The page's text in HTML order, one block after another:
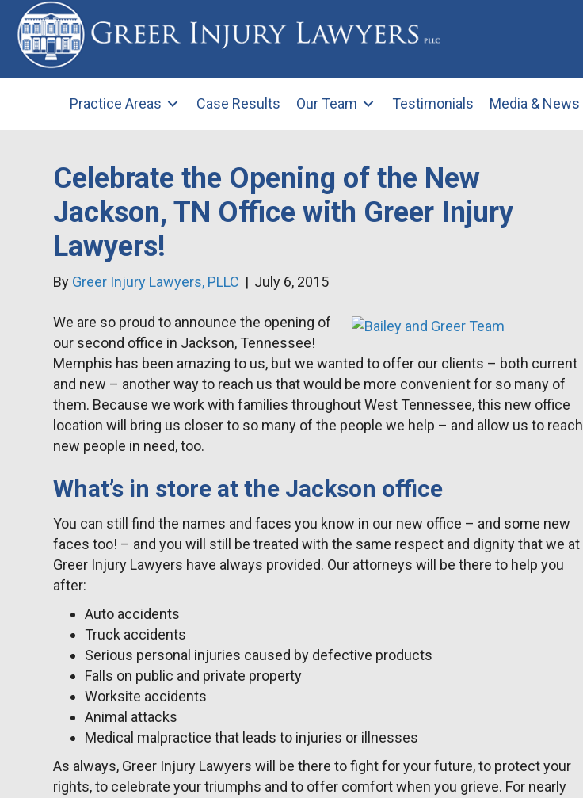
Practice Areas Case Results Our Team Testimonials Media & News
Celebrate the Opening of the New
Jackson, TN Office with Greer Injury
Lawyers!
By Greer Injury Lawyers, PLLC | July 6, 2015
We are so proud to announce the opening of
our second office in Jackson, Tennessee!
Memphis has been amazing to us, but we wanted to offer our clients – both current
and new – another way to reach us that would be more convenient for so many of
them. Because we work with families throughout West Tennessee, this new office
location will bring us closer to so many of the people we help – and allow us to reach
new people in need, too.
What’s in store at the Jackson office
You can still find the names and faces you know in our new office – and some new
faces too! – and you will still be treated with the same respect and dignity that we at
Greer Injury Lawyers have always provided. Our attorneys will be there to help you
after:
Auto accidents
Truck accidents
Serious personal injuries caused by defective products
Falls on public and private property
Worksite accidents
Animal attacks
Medical malpractice that leads to injuries or illnesses
As always, Greer Injury Lawyers will be there to fight for your future, to protect your
rights, to celebrate your triumphs and to offer comfort when you grieve. For nearly